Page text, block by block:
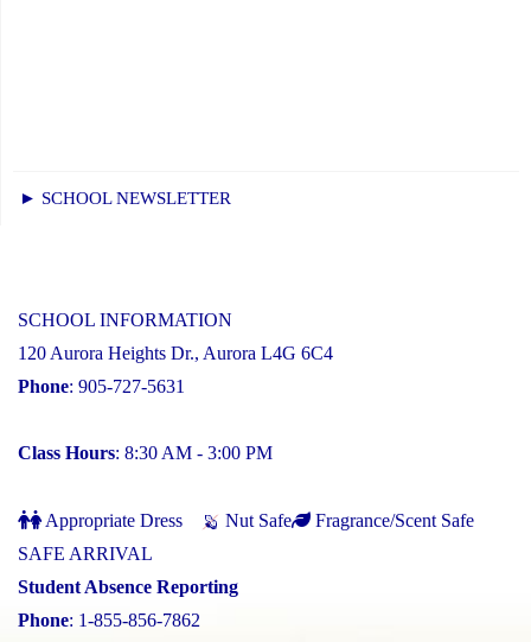
► SCHOOL NEWSLETTER
SCHOOL INFORMATION
120 Aurora Heights Dr., Aurora L4G 6C4
Phone: 905-727-5631
Class Hours: 8:30 AM - 3:00 PM
Appropriate Dress Nut Safe
Fragrance/Scent Safe
SAFE ARRIVAL
Student Absence Reporting
Phone: 1-855-856-7862